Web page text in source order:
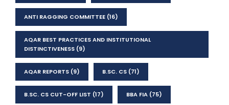
ANTI RAGGING COMMITTEE (16)
AQAR BEST PRACTICES AND INSTITUTIONAL
DISTINCTIVENESS (9)
AQAR REPORTS (9) B.SC. CS (71)
B.SC. CS CUT-OFF LIST (17) BBA FIA (75)